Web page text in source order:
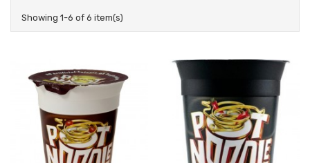
Showing 1-6 of 6 item(s)